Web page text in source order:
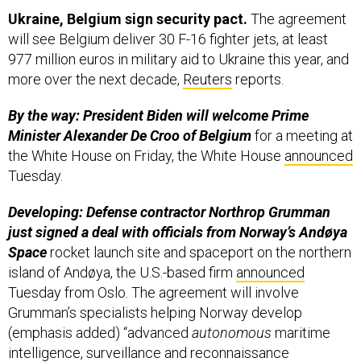
Ukraine, Belgium sign security pact. The agreement
will see Belgium deliver 30 F-16 fighter jets, at least
977 million euros in military aid to Ukraine this year, and
more over the next decade, Reuters reports.
By the way: President Biden will welcome Prime
Minister Alexander De Croo of Belgiumfor a meeting at
the White House on Friday, the White House announced
Tuesday.
Developing: Defense contractor Northrop Grumman
just signed a deal with officials from Norway’s Andøya
Spacerocket launch site and spaceport on the northern
island of Andøya, the U.S.-based firm announced
Tuesday from Oslo. The agreement will involve
Grumman’s specialists helping Norway develop
(emphasis added) “advanced autonomous maritime
intelligence, surveillance and reconnaissance